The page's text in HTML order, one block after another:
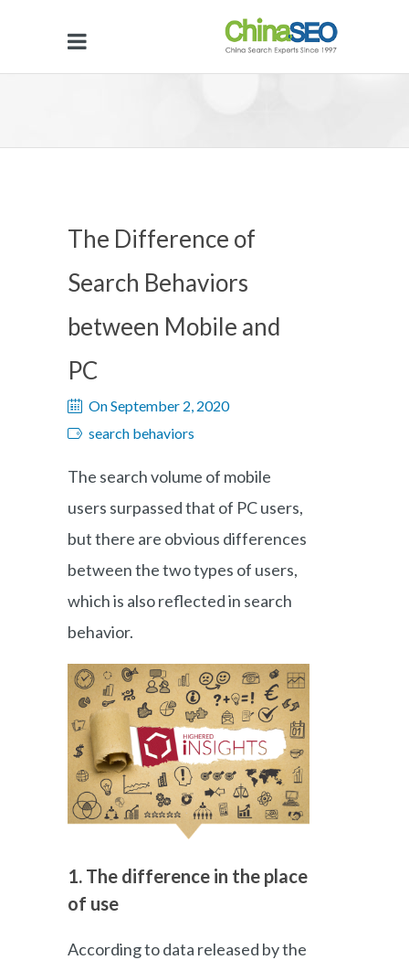
The Difference of
Search Behaviors
between Mobile and
PC
On September 2, 2020
search behaviors
The search volume of mobile
users surpassed that of PC users,
but there are obvious differences
between the two types of users,
which is also reflected in search
behavior.
1. The difference in the place
of use
According to data released by the